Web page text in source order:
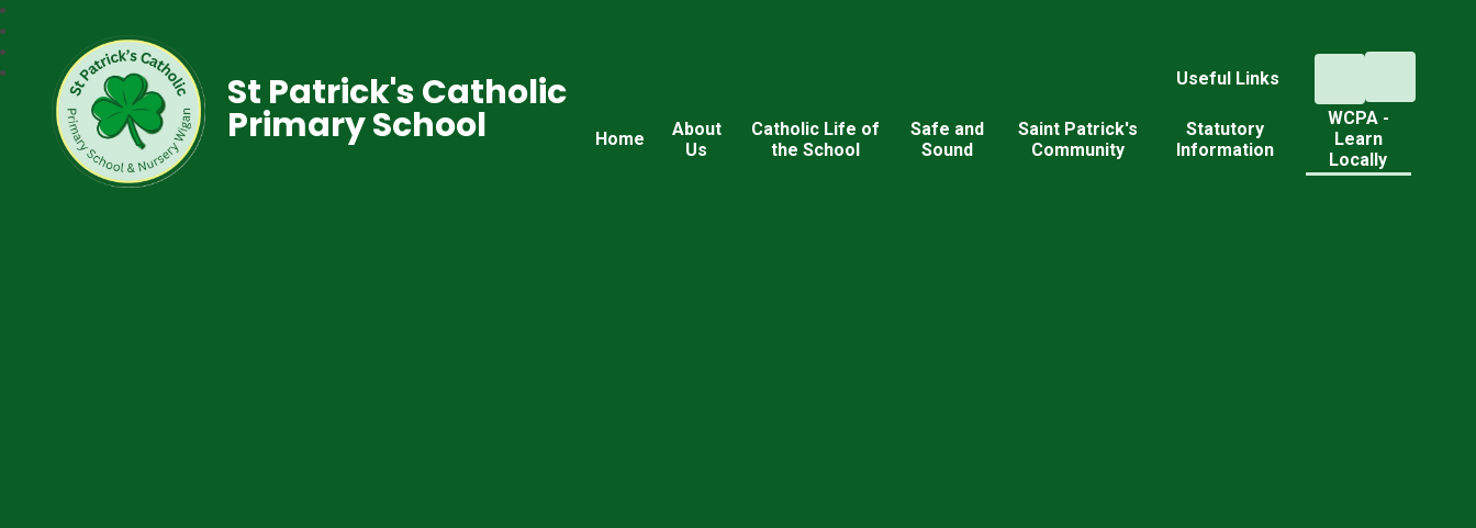
Useful Links
Home
About
Us
Catholic Life of
the School
Safe and
Sound
Saint Patrick's
Community
Statutory
Information
WCPA -
Learn
Locally
St Patrick's Catholic
Primary School